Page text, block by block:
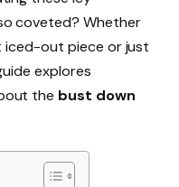
coveted? Whether
iced-out piece or just
explores
the bust down